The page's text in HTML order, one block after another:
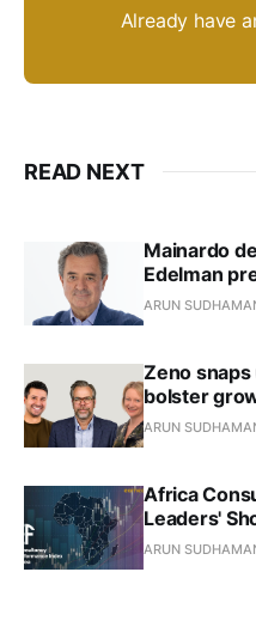
Already have
READ NEXT
Mainardo
Edelman
ARUN
Zeno
bolster
ARUN
Africa
Leaders'
ARUN